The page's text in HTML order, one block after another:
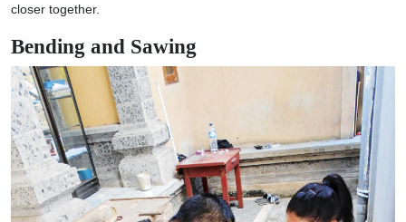
closer together.
Bending and Sawing